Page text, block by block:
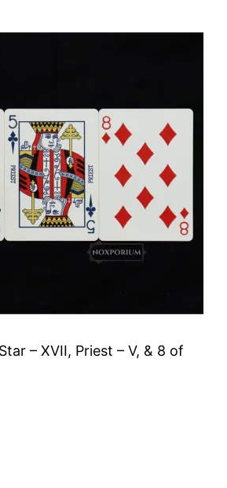
– XVII, Priest – V, & 8 of